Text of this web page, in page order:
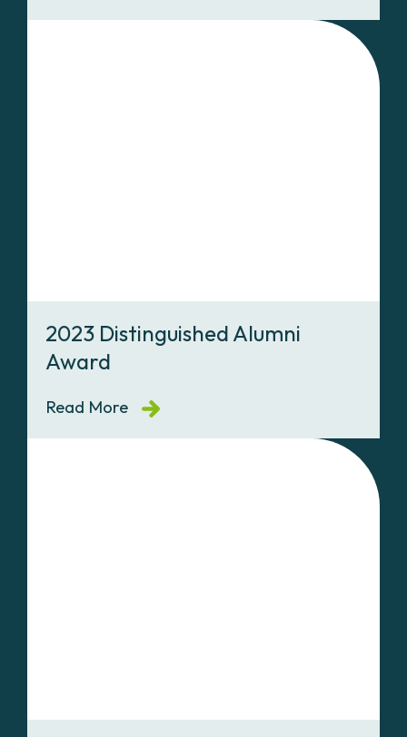
2023 Distinguished Alumni
Award
Read More